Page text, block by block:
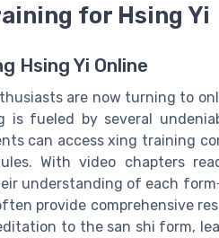
for Hsing Yi
Hsing Yi Online
are now turning to
fueled by several
can access xing training
With video chapters
understanding of each
provide comprehensive
to the san shi form,